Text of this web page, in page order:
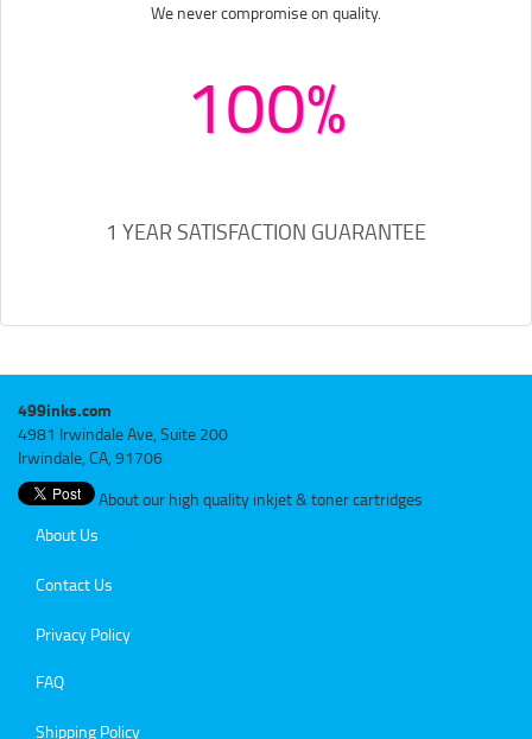
We never compromise on quality.
100%
1 YEAR SATISFACTION GUARANTEE
499inks.com
4981 Irwindale Ave, Suite 200
Irwindale, CA, 91706
About our high quality inkjet & toner cartridges
About Us
Contact Us
Privacy Policy
FAQ
Shipping Policy